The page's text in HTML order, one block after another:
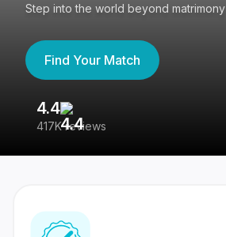
Step into the world beyond matrimony
Find Your Match
4.4
417K reviews